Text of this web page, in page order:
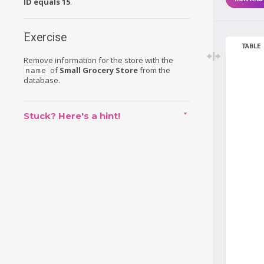
Exercise
Remove information for the store with the
name ofSmall Grocery Storefrom the
database.
Stuck? Here's a hint!
TABLE